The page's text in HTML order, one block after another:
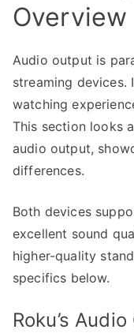
Overview
Audio output is
streaming devices.
watching
This section looks
audio output,
differences.
Both devices
excellent sound
higher-quality
specifics below.
Roku’s